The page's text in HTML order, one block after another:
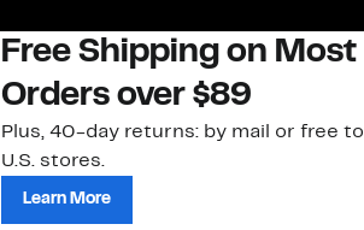
Free Shipping on Most
Orders over $89
Plus, 40-day returns: by mail or free to
U.S. stores.
Learn More